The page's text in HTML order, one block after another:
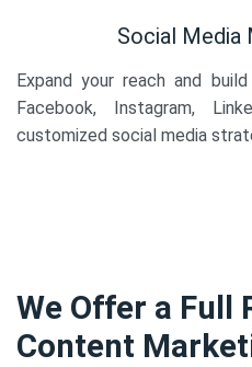
Social Media
Expand your reach and
Facebook, Instagram,
customized social media
We Offer a Full
Content